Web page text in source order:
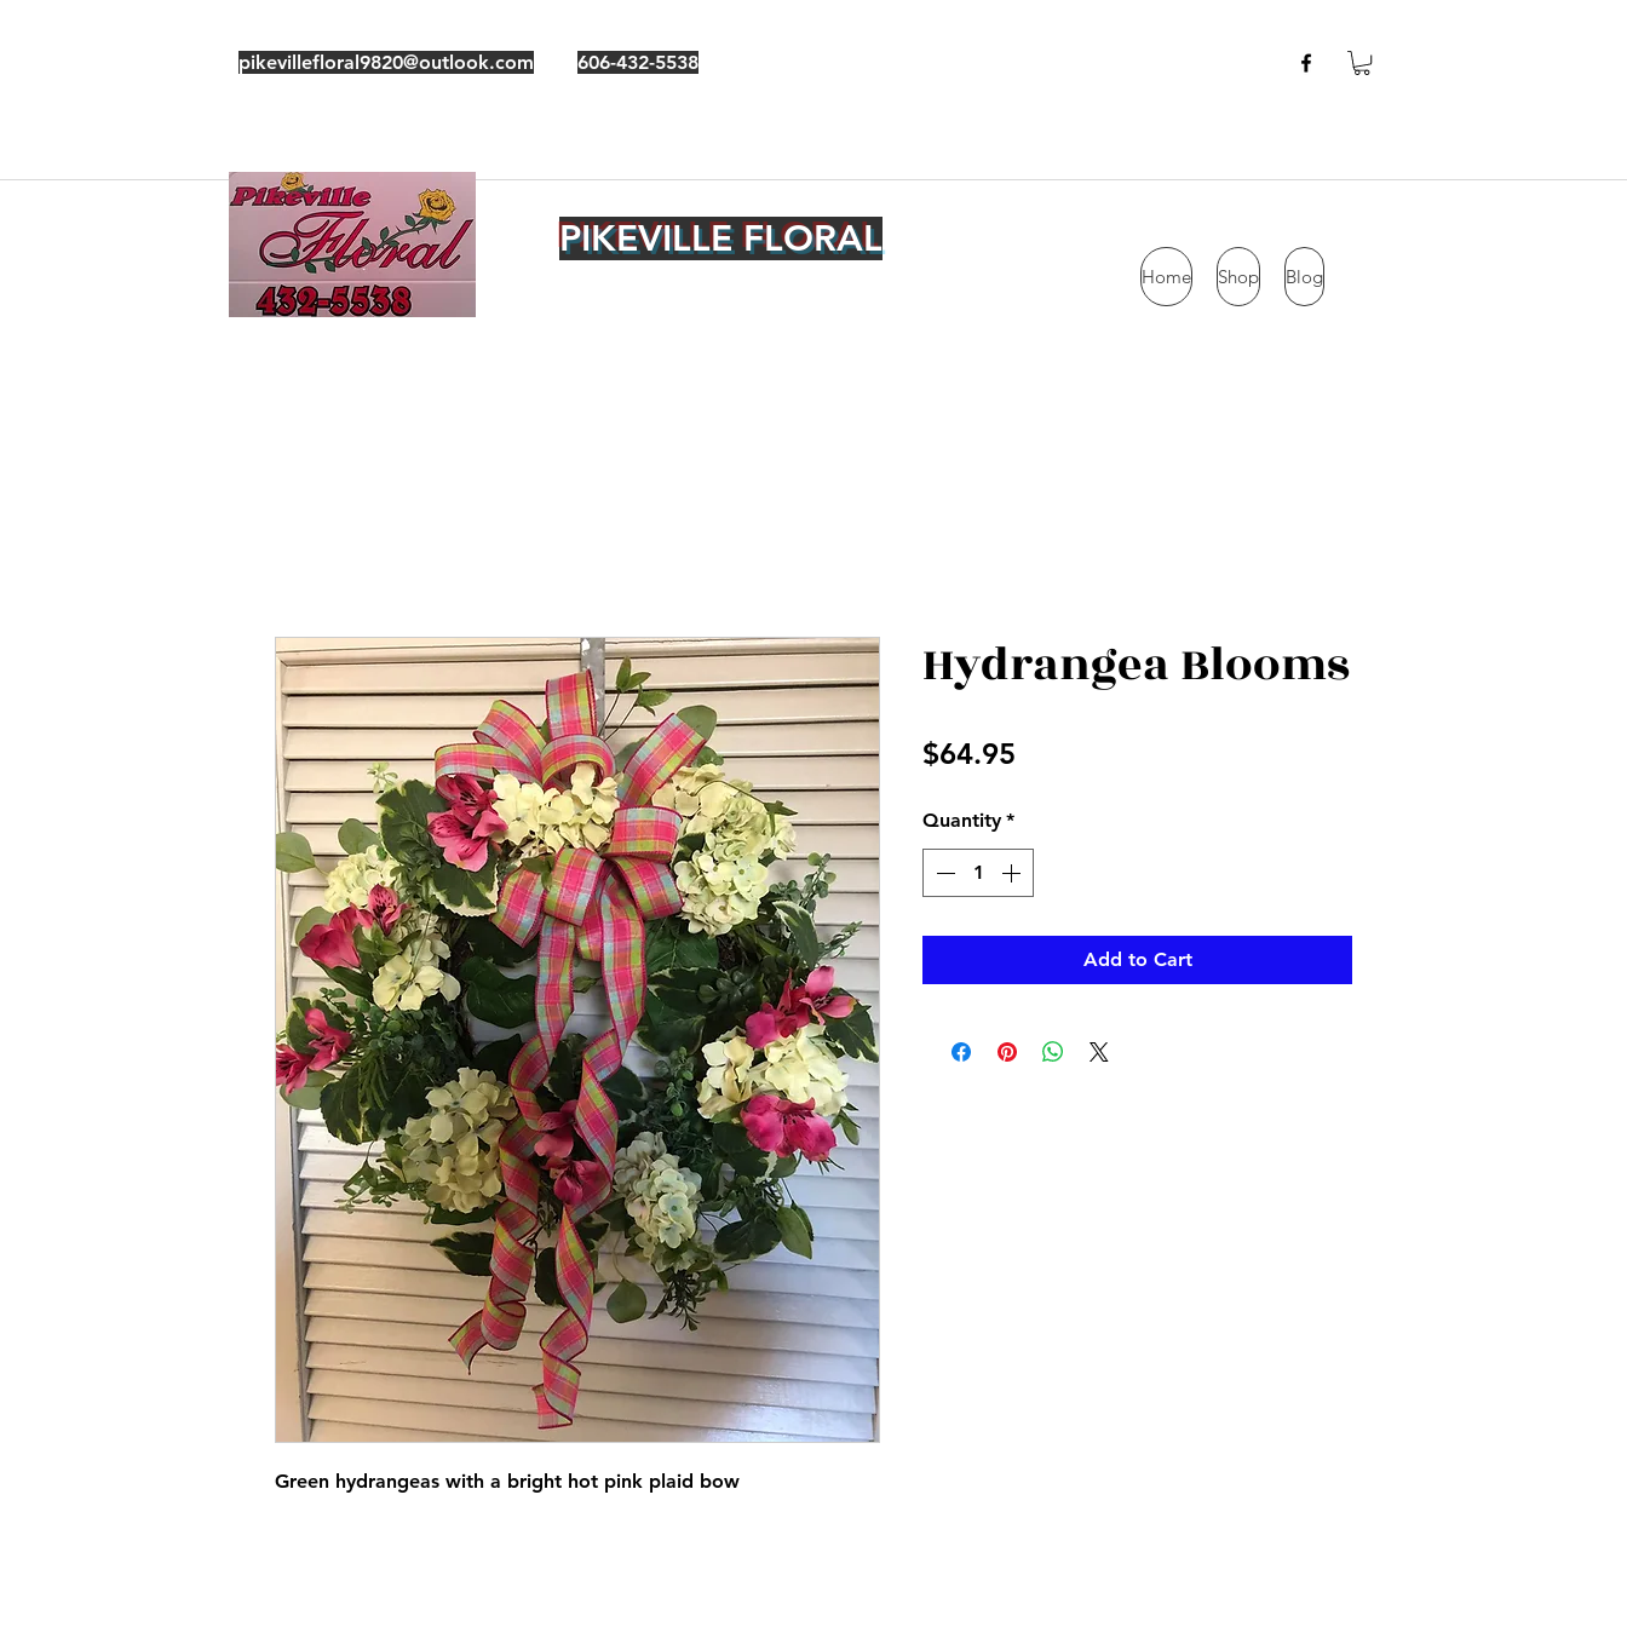
pikevillefloral9820@outlook.com 606-432-5538
PIKEVILLE FLORAL
Home Shop Blog
Green hydrangeas with a bright hot pink plaid bow
Hydrangea Blooms
$64.95
Quantity *
Add to Cart